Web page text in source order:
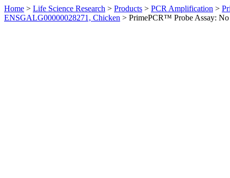
Home > Life Science Research > Products > PCR Amplification >
ENSGALG00000028271, Chicken > PrimePCR™ Probe Assay: